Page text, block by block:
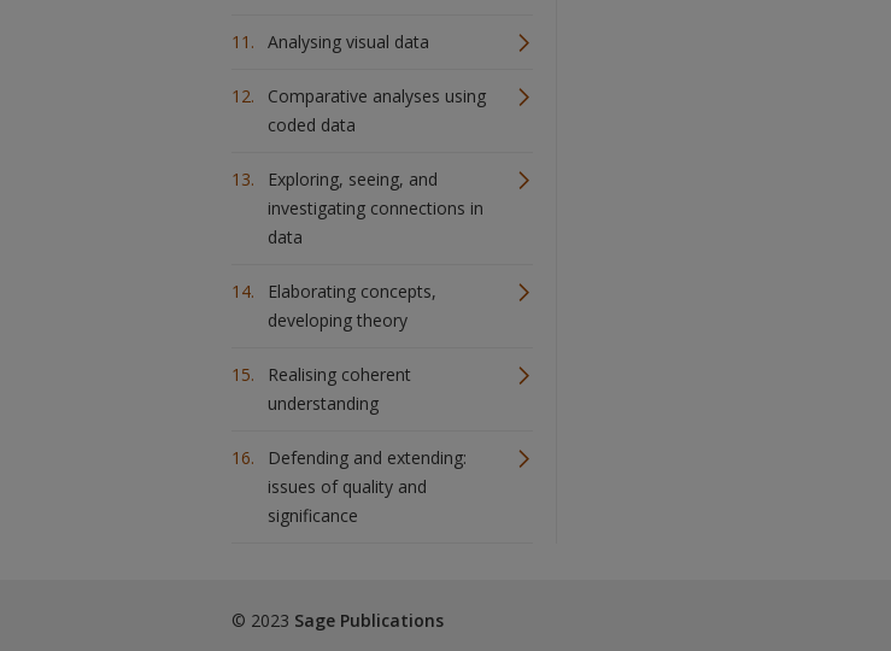
Analysing visual data
Comparative analyses using
coded data
Exploring, seeing, and
investigating connections in
data
Elaborating concepts,
developing theory
Realising coherent
understanding
Defending and extending:
issues of quality and
significance
© 2023 Sage Publications